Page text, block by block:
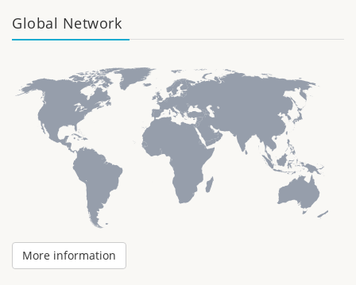
Global Network
More information